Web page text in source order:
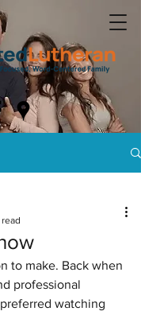
to make. Back when
professional
watching